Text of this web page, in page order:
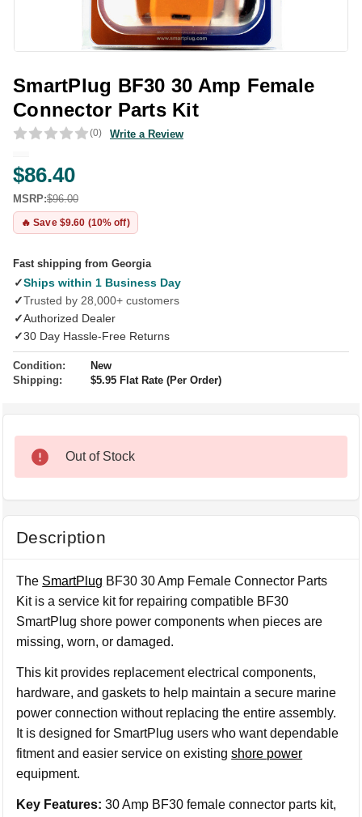
SmartPlug BF30 30 Amp Female
Connector Parts Kit
(0) Write a Review
$86.40
MSRP:$96.00
🔥 Save $9.60 (10% off)
Fast shipping from Georgia
✓Ships within 1 Business Day
✓Trusted by 28,000+ customers
✓Authorized Dealer
✓30 Day Hassle-Free Returns
Condition:
New
Shipping:
$5.95 Flat Rate (Per Order)
Out of Stock
Description
The SmartPlug BF30 30 Amp Female Connector Parts
Kit is a service kit for repairing compatible BF30
SmartPlug shore power components when pieces are
missing, worn, or damaged.
This kit provides replacement electrical components,
hardware, and gaskets to help maintain a secure marine
power connection without replacing the entire assembly.
It is designed for SmartPlug users who want dependable
fitment and easier service on existingshore power
equipment.
Key Features: 30 Amp BF30 female connector parts kit,